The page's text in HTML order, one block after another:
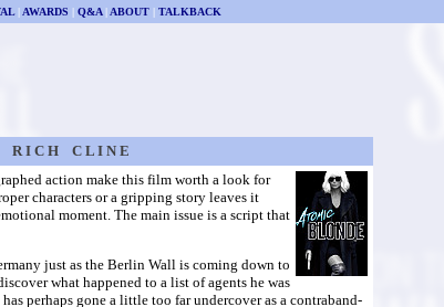
| AWARDS | Q&A| ABOUT| TALKBACK
R I C H C L I N E
action make this film worth a look for
characters or a gripping story leaves it
moment. The main issue is a script that
just as the Berlin Wall is coming down to
what happened to a list of agents he was
perhaps gone a little too far undercover as a contraband-